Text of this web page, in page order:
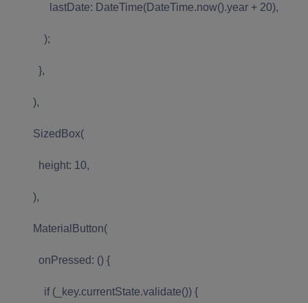
lastDate: DateTime(DateTime.now().year + 20),
);
},
),
SizedBox(
height: 10,
),
MaterialButton(
onPressed: () {
if (_key.currentState.validate()) {